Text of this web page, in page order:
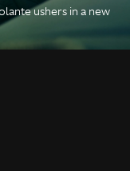
ushers in a new